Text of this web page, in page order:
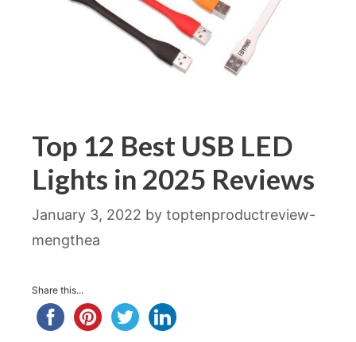
Top 12 Best USB LED
Lights in 2025 Reviews
January 3, 2022 by toptenproductreview-
mengthea
Share this...